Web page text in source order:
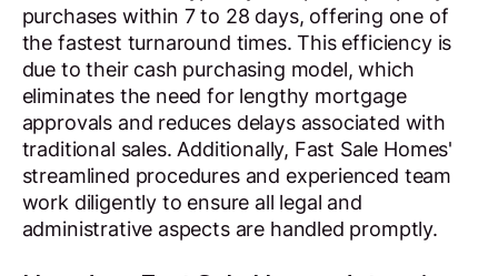
purchases within 7 to 28 days, offering one of
the fastest turnaround times. This efficiency is
due to their cash purchasing model, which
eliminates the need for lengthy mortgage
approvals and reduces delays associated with
traditional sales. Additionally, Fast Sale Homes'
streamlined procedures and experienced team
work diligently to ensure all legal and
administrative aspects are handled promptly.